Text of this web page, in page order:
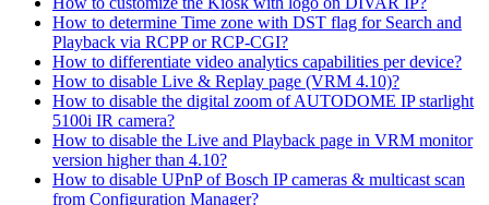
How to determine Time zone with DST flag for Search and
Playback via RCPP or RCP-CGI?
How to differentiate video analytics capabilities per device?
How to disable Live & Replay page (VRM 4.10)?
How to disable the digital zoom of AUTODOME IP starlight
5100i IR camera?
How to disable the Live and Playback page in VRM monitor
version higher than 4.10?
How to disable UPnP of Bosch IP cameras & multicast scan
from Configuration Manager?